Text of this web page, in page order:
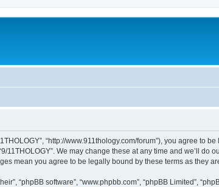
“http://www.911thology.com/forum”), you agree
11THOLOGY”. We may change these at any time and we’ll
mean you agree to be legally bound by these terms as they
“phpBB software”, “www.phpbb.com”, “phpBB Limited”,